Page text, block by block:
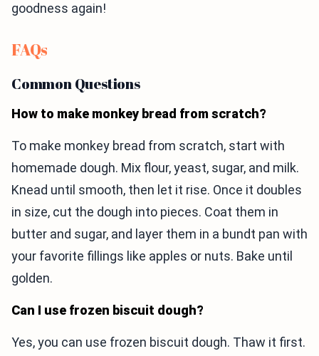
goodness again!
FAQs
Common Questions
How to make monkey bread from scratch?
To make monkey bread from scratch, start with
homemade dough. Mix flour, yeast, sugar, and milk.
Knead until smooth, then let it rise. Once it doubles
in size, cut the dough into pieces. Coat them in
butter and sugar, and layer them in a bundt pan with
your favorite fillings like apples or nuts. Bake until
golden.
Can I use frozen biscuit dough?
Yes, you can use frozen biscuit dough. Thaw it first.